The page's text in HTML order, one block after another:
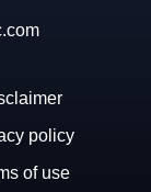
policy
of use